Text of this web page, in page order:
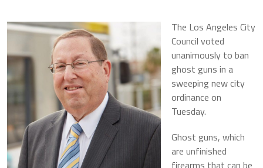
The Los Angeles City
Council voted
unanimously to ban
ghost guns in a
sweeping new city
ordinance on
Tuesday.
Ghost guns, which
are unfinished
firearms that can be